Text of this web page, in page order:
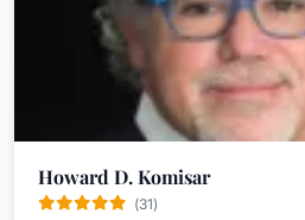
Howard D. Komisar
(31)